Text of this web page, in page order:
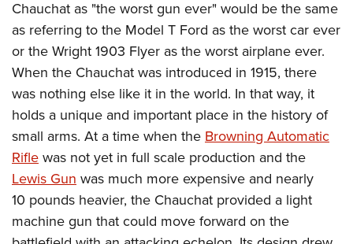
Chauchat as "the worst gun ever" would be the same
as referring to the Model T Ford as the worst car ever
or the Wright 1903 Flyer as the worst airplane ever.
When the Chauchat was introduced in 1915, there
was nothing else like it in the world. In that way, it
holds a unique and important place in the history of
small arms. At a time when the Browning Automatic
Riflewas not yet in full scale production and the
Lewis Gun was much more expensive and nearly
10 pounds heavier, the Chauchat provided a light
machine gun that could move forward on the